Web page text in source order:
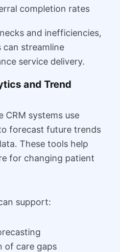
completion rates
and inefficiencies,
can streamline
service delivery.
and Trend
CRM systems use
forecast future trends
These tools help
for changing patient
support:
of care gaps